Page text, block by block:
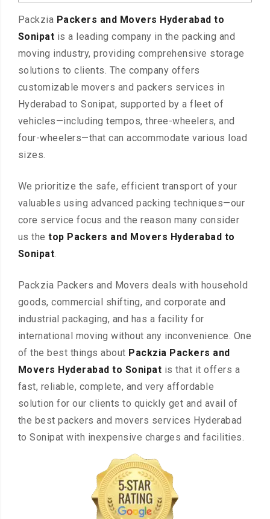
Packzia Packers and Movers Hyderabad to
Sonipat is a leading company in the packing and
moving industry, providing comprehensive storage
solutions to clients. The company offers
customizable movers and packers services in
Hyderabad to Sonipat, supported by a fleet of
vehicles—including tempos, three-wheelers, and
four-wheelers—that can accommodate various load
sizes.
We prioritize the safe, efficient transport of your
valuables using advanced packing techniques—our
core service focus and the reason many consider
us thetop Packers and Movers Hyderabad to
Sonipat.
Packzia Packers and Movers deals with household
goods, commercial shifting, and corporate and
industrial packaging, and has a facility for
international moving without any inconvenience. One
of the best things about Packzia Packers and
Movers Hyderabad to Sonipat is that it offers a
fast, reliable, complete, and very affordable
solution for our clients to quickly get and avail of
the best packers and movers services Hyderabad
to Sonipat with inexpensive charges and facilities.